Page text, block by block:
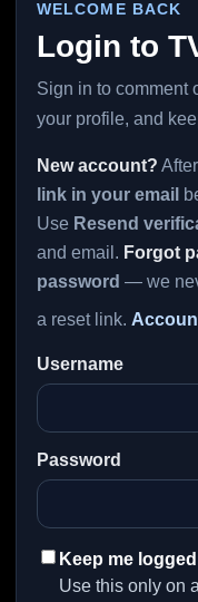
WELCOME BACK
Login to
Sign in to comment
your profile, and
New account?
link in your email
Use Resend
and email. Forgot
password — we
a reset link.
Username
Password
Keep me
Use this only on